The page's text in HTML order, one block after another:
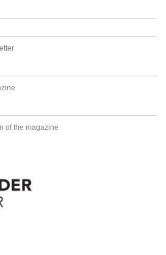
of the magazine